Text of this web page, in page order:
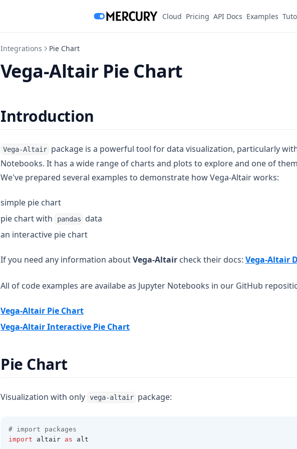
Cloud (opens in a new tab)
Pricing API Docs Examples
Integrations Pie Chart
Vega-Altair Pie Chart
Introduction
Vega-Altair package is a powerful tool for data visualization, particularly
Notebooks. It has a wide range of charts and plots to explore and one of
We've prepared several examples to demonstrate how Vega-Altair works:
simple pie chart
pie chart with
pandas
data
an interactive pie chart
If you need any information aboutVega-Altair check their docs: Vega-Altair
All of code examples are availabe as Jupyter Notebooks in our GitHub
Vega-Altair Pie Chart(opens in a new tab)
Vega-Altair Interactive Pie Chart(opens in a new tab)
Pie Chart
Visualization with only vega-altair package:
# import packages
import altair as alt